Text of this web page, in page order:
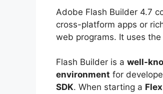
Adobe Flash Builder 4.7
cross-platform apps or
web programs. It uses the
Flash Builder is a well-
environment for
SDK. When starting a